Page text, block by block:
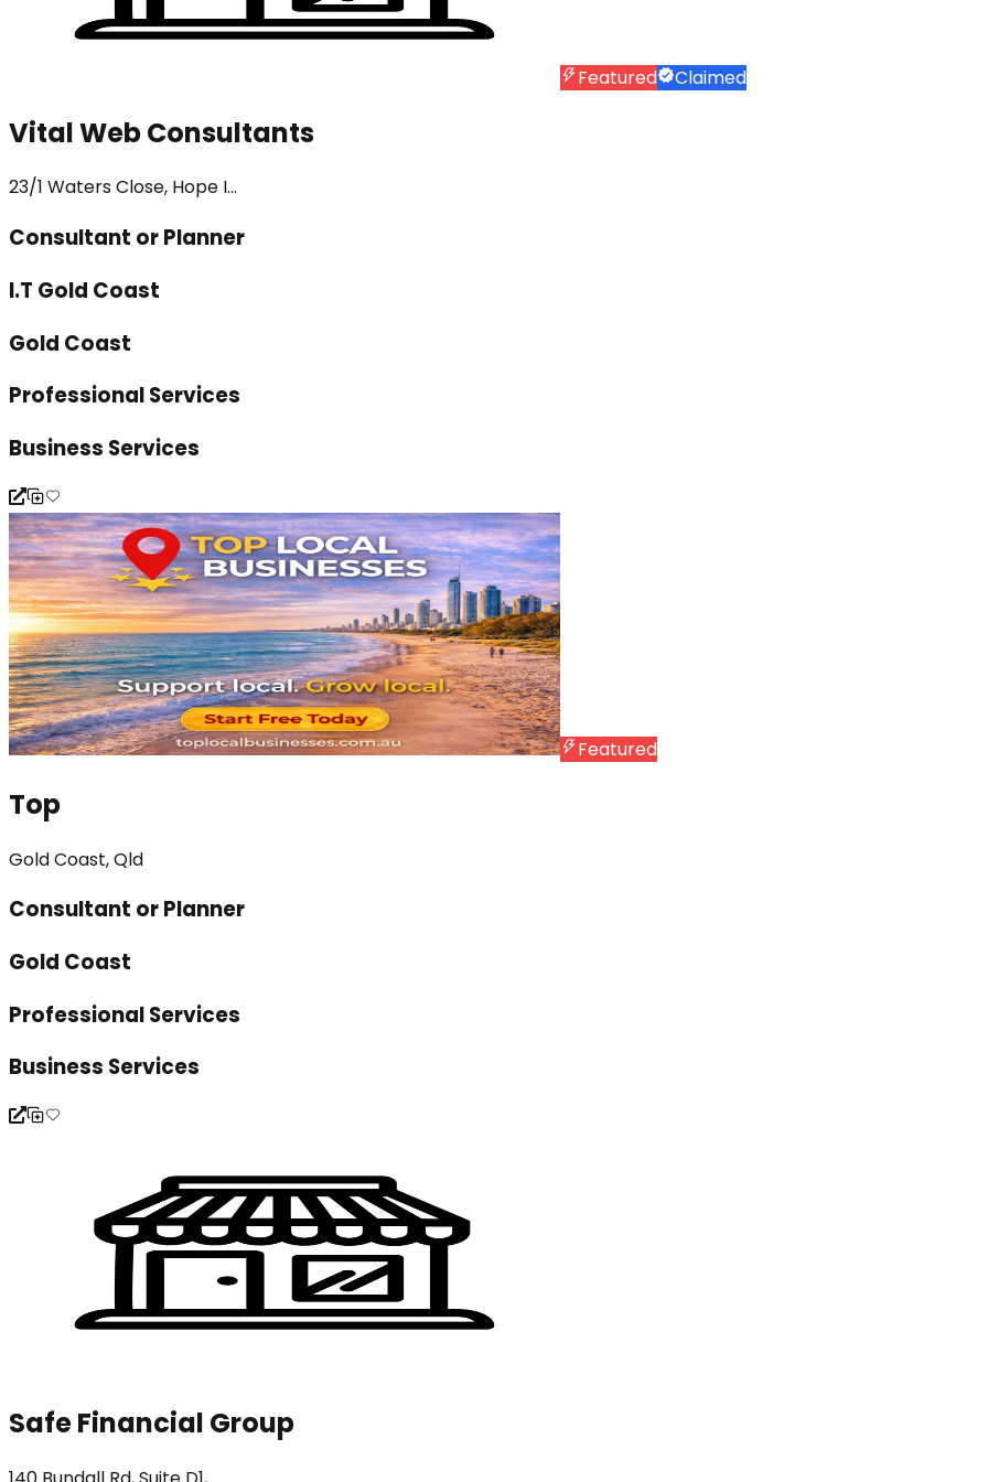
Featured Claimed
Vital Web Consultants
23/1 Waters Close, Hope I...
Consultant or Planner
I.T Gold Coast
Gold Coast
Professional Services
Business Services
Featured
Top
Gold Coast, Qld
Consultant or Planner
Gold Coast
Professional Services
Business Services
Safe Financial Group